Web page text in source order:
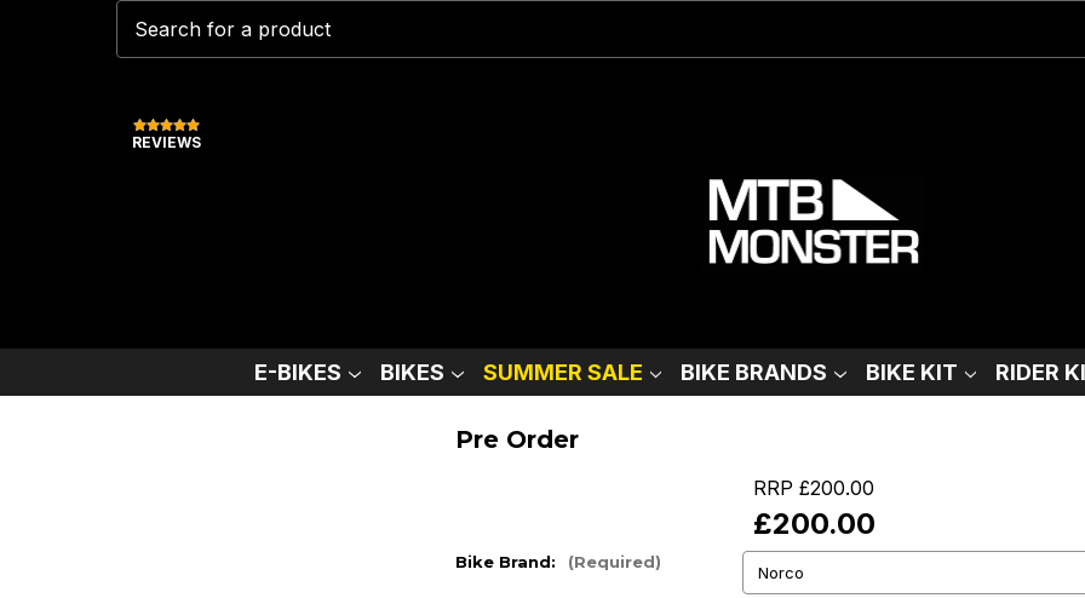
REVIEWS
E-BIKES BIKES SUMMER SALE BIKE BRANDS BIKE KIT RIDER
Pre Order
RRP £200.00
£200.00
Bike Brand: (Required)